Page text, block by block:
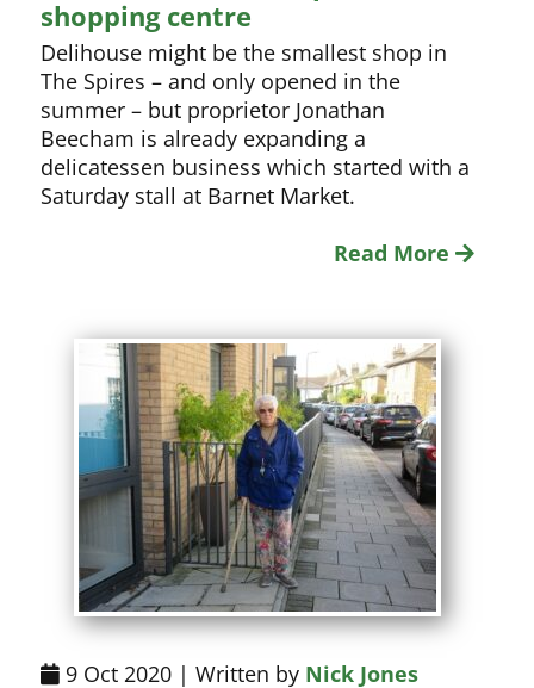
shopping centre
Delihouse might be the smallest shop in
The Spires – and only opened in the
summer – but proprietor Jonathan
Beecham is already expanding a
delicatessen business which started with a
Saturday stall at Barnet Market.
Read More
9 Oct 2020 | Written by Nick Jones